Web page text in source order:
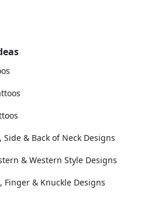
Side & Back of Neck Designs
& Western Style Designs
Finger & Knuckle Designs